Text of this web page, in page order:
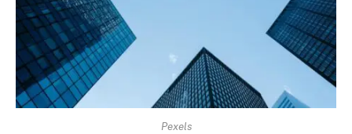
Pexels